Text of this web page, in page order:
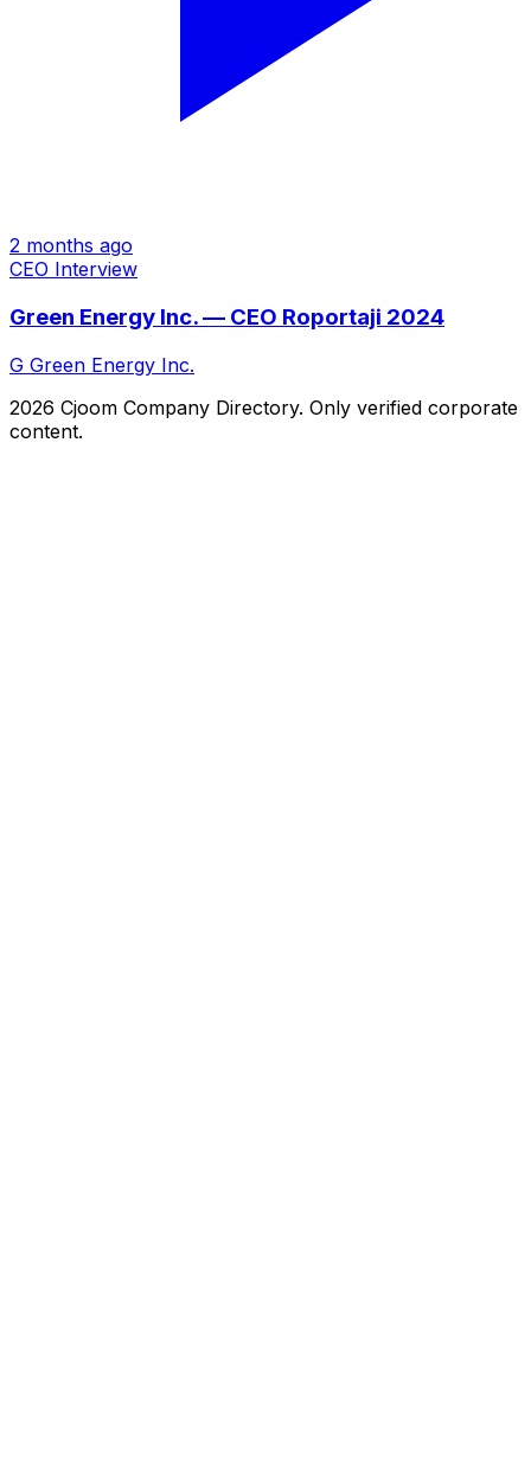
2 months ago
CEO Interview
Green Energy Inc. — CEO Roportaji 2024
G Green Energy Inc.
2026 Cjoom Company Directory. Only verified corporate
content.